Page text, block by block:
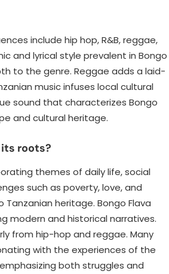
include hip hop, R&B, reggae,
and lyrical style prevalent in Bongo
to the genre. Reggae adds a laid-
music infuses local cultural
sound that characterizes Bongo
and cultural heritage.
roots?
themes of daily life, social
such as poverty, love, and
heritage. Bongo Flava
modern and historical narratives.
from hip-hop and reggae. Many
with the experiences of the
both struggles and